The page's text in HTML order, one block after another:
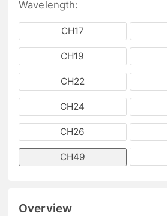
Wavelength:
CH17
CH19
CH22
CH24
CH26
CH49
Overview